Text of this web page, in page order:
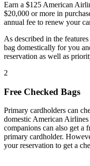
Earn a $125 American
$20,000 or more in
annual fee to renew your
As described in the
bag domestically for you
reservation as well as
2
Free Checked Bags
Primary cardholders can
domestic American
companions can also get a
primary cardholder.
your reservation to get a